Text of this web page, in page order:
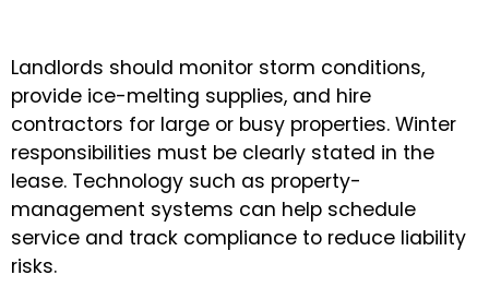
Landlords should monitor storm conditions,
provide ice-melting supplies, and hire
contractors for large or busy properties. Winter
responsibilities must be clearly stated in the
lease. Technology such as property-
management systems can help schedule
service and track compliance to reduce liability
risks.